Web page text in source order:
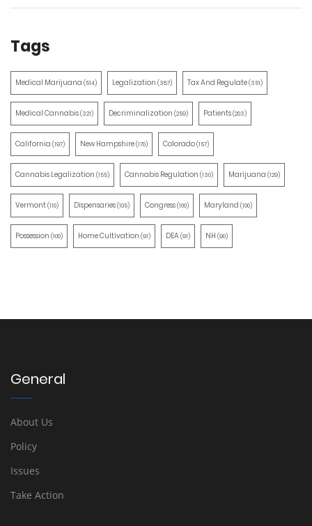
Tags
Medical Marijuana (514) Legalization (387) Tax And Regulate(351)
Medical Cannabis(321) Decriminalization (259) Patients(203)
California (197) New Hampshire(170) Colorado(157)
Cannabis Legalization (155) Cannabis Regulation (130) Marijuana (129)
Vermont(110) Dispensaries(105) Congress(100) Maryland (100)
Possession (100) Home Cultivation (91) DEA(91) NH (90)
General
About Us
Policy
Issues
Take Action